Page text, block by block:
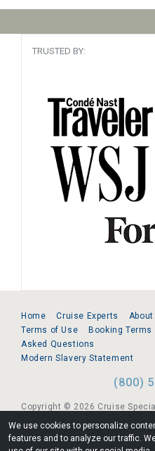
We use cookies to personalize
features and to analyze our traffic.
TRUSTED BY:
Home Cruise Experts About
Terms of Use
Booking Terms
Asked Questions
Modern Slavery Statement
(800)
Copyright © 2026 Cruise
221 1st Ave. West, Suite 310,